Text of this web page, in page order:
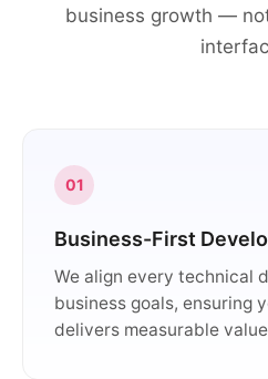
business growth —
01
Business-First
We align every technical
business goals, ensuring
delivers measurable